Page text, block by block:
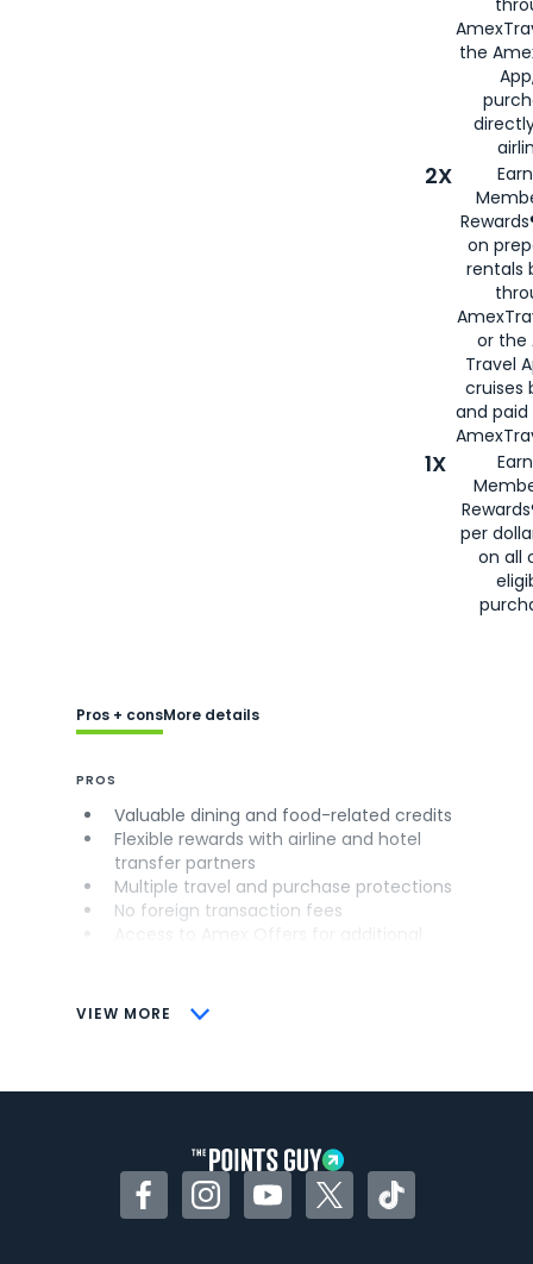
the
2X
on
rentals
or the
Travel
cruises
and
1X
per
on all
VIEW MORE
Pros + consMore details
PROS
Valuable dining and food-related credits
Flexible rewards with airline and hotel
transfer partners
Multiple travel and purchase protections
No foreign transaction fees
CONS
Some may have trouble using Uber and
FacebookInstagramYouTubeTwitterTikTok